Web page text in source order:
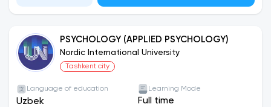
PSYCHOLOGY (APPLIED PSYCHOLOGY)
Nordic International University
Tashkent city
Language of education
Uzbek
Learning Mode
Full time